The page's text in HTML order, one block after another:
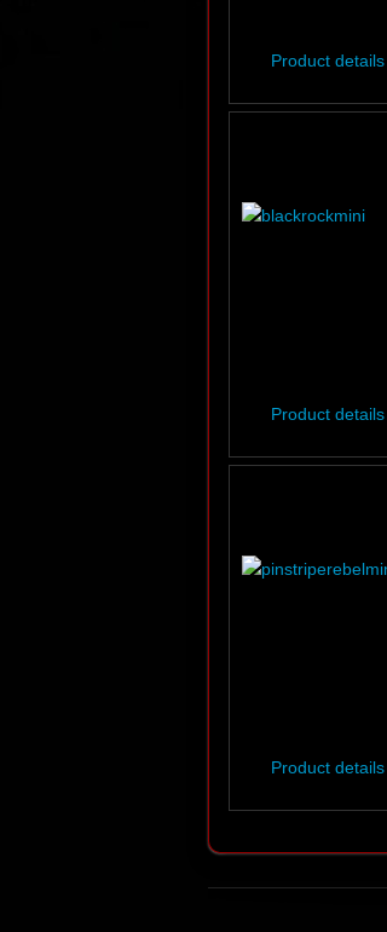
Product details
Product details
Product details